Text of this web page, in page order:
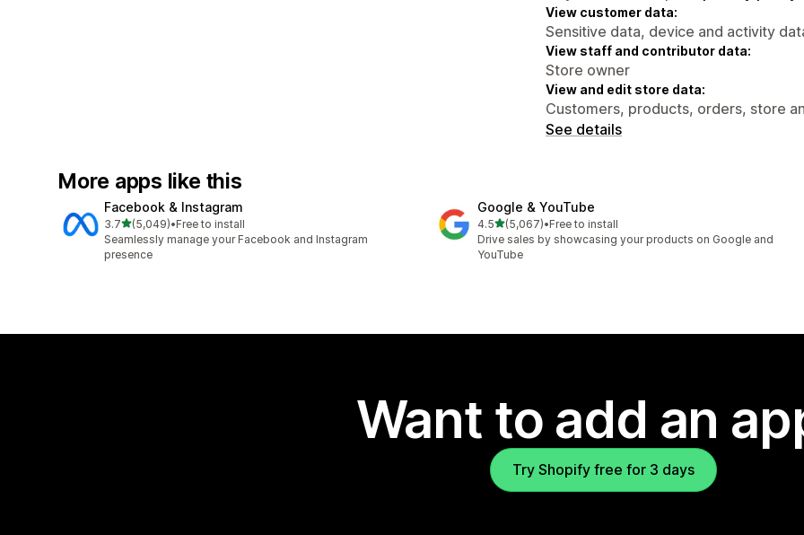
View customer data:
Sensitive data, device and activity
View staff and contributor data:
Store owner
View and edit store data:
Customers, products, orders, store
See details
More apps like this
Facebook & Instagram
3.7out of 5 stars
(5,049)
5049 total reviews
•Free to install
Seamlessly manage your Facebook and Instagram
presence
Google & YouTube
4.5out of 5 stars
(5,067)
5067 total reviews
•Free to install
Drive sales by showcasing your products on Google and
YouTube
Want to add an
Try Shopify free for 3 days